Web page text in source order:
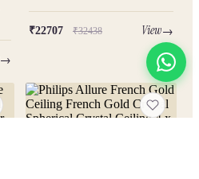
₹22707 ₹32438 View